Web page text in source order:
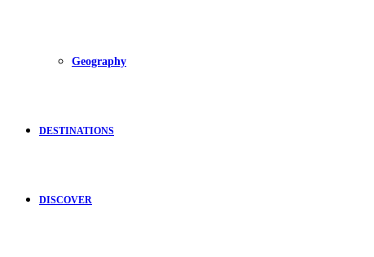
Geography
DESTINATIONS
DISCOVER